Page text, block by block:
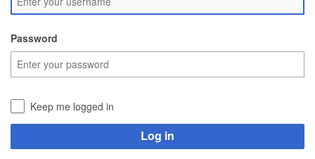
Password
Keep me logged in
Log in